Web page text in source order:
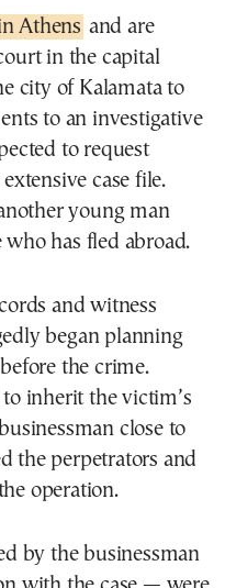
Athens and are
in the capital
city of Kalamata to
to an investigative
to request
case file.
young man
has fled abroad.
and witness
began planning
the crime.
inherit the victim’s
close to
the perpetrators and
operation.
by the businessman